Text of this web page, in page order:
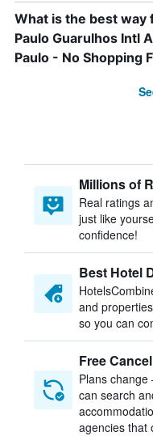
What is the best way
Paulo Guarulhos Intl
Paulo - No Shopping
Millions of
Real ratings
just like
confidence!
Best Hotel
and
so you can
Free
Plans
can search
agencies that